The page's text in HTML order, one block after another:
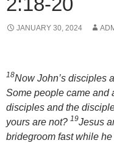
JANUARY 30, 2024
18Now John’s disciples
Some people came and
disciples and the
yours are not? 19Jesus
bridegroom fast while